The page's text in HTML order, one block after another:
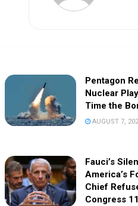
Pentagon
Nuclear
Time the
AUGUST 7,
Fauci’s
America’s
Chief
Congress